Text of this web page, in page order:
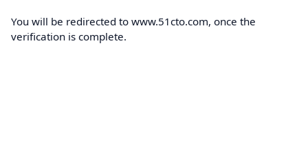
You will be redirected to www.51cto.com, once the
verification is complete.